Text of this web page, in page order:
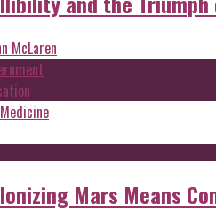
McLaren
Mars Means